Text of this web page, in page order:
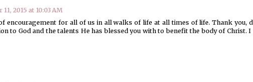
2015 at 10:03 AM
encouragement for all of us in all walks of life at all times of life. Thank you,
to God and the talents He has blessed you with to benefit the body of Christ. I